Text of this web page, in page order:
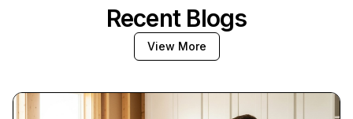
Recent Blogs
View More